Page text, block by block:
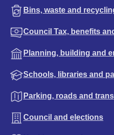
Bins, waste and
Council Tax, benefits
Planning, building and
Schools, libraries and
Parking, roads and
Council and elections